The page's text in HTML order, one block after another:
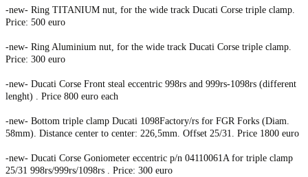
-new- Ring TITANIUM nut, for the wide track Ducati Corse triple clamp.
Price: 500 euro
-new- Ring Aluminium nut, for the wide track Ducati Corse triple clamp.
Price: 300 euro
-new- Ducati Corse Front steal eccentric 998rs and 999rs-1098rs (different
lenght) . Price 800 euro each
-new- Bottom triple clamp Ducati 1098Factory/rs for FGR Forks (Diam.
58mm). Distance center to center: 226,5mm. Offset 25/31. Price 1800 euro
-new- Ducati Corse Goniometer eccentric p/n 04110061A for triple clamp
25/31 998rs/999rs/1098rs . Price: 300 euro